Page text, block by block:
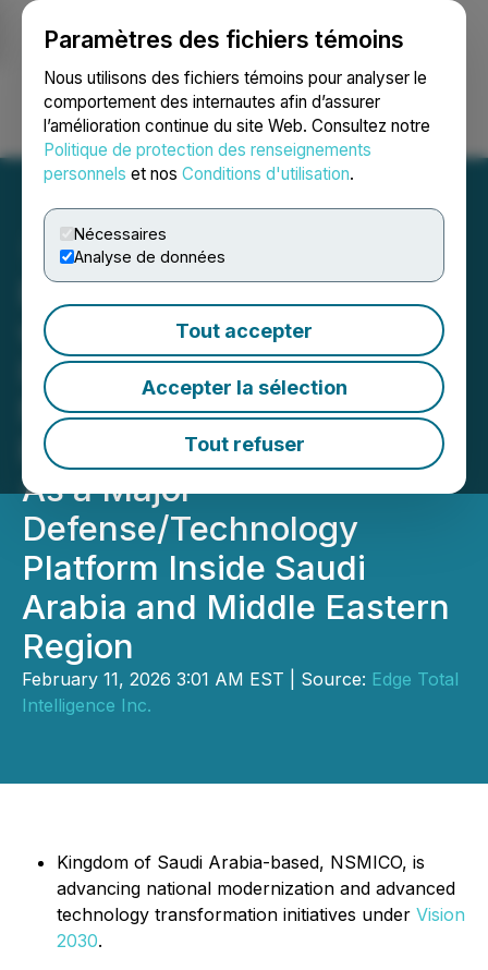
Paramètres des fichiers témoins
Nous utilisons des fichiers témoins pour analyser le
comportement des internautes afin d’assurer
l’amélioration continue du site Web. Consultez notre
Politique de protection des renseignements
personnels et nos Conditions d'utilisation.
Nécessaires
Analyse de données
Tout accepter
Accepter la sélection
Tout refuser
Ouvrir une session Recherche English
EdgeTI Forms Partnership
with Leading Defense
Industrial Conglomerate,
NSMICO, to Rapidly
Establish EdgeTI Solutions
As a Major
Defense/Technology
Platform Inside Saudi
Arabia and Middle Eastern
Region
February 11, 2026 3:01 AM EST | Source: Edge Total
Intelligence Inc.
Kingdom of Saudi Arabia-based, NSMICO, is
advancing national modernization and advanced
technology transformation initiatives under Vision
2030.